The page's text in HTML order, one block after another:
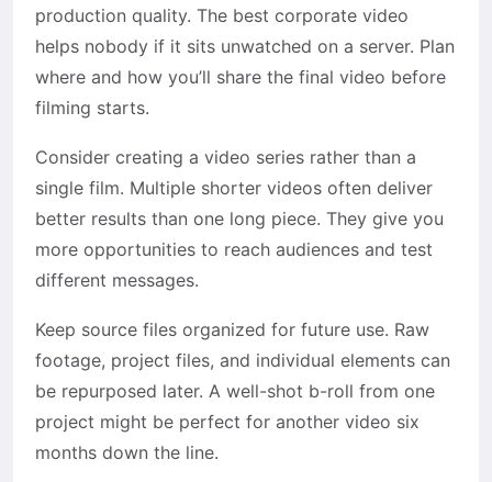
production quality. The best corporate video
helps nobody if it sits unwatched on a server. Plan
where and how you’ll share the final video before
filming starts.
Consider creating a video series rather than a
single film. Multiple shorter videos often deliver
better results than one long piece. They give you
more opportunities to reach audiences and test
different messages.
Keep source files organized for future use. Raw
footage, project files, and individual elements can
be repurposed later. A well-shot b-roll from one
project might be perfect for another video six
months down the line.